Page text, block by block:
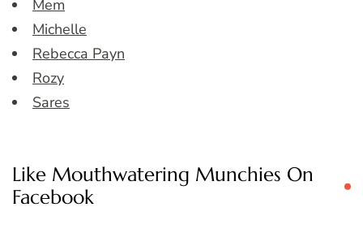
Mem
Michelle
Rebecca Payn
Rozy
Sares
Like Mouthwatering Munchies On
Facebook